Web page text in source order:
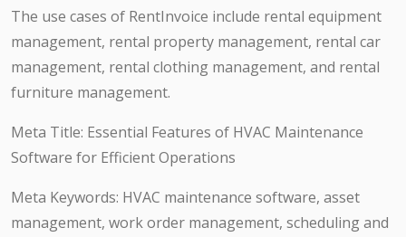
The use cases of RentInvoice include rental equipment
management, rental property management, rental car
management, rental clothing management, and rental
furniture management.
Meta Title: Essential Features of HVAC Maintenance
Software for Efficient Operations
Meta Keywords: HVAC maintenance software, asset
management, work order management, scheduling and